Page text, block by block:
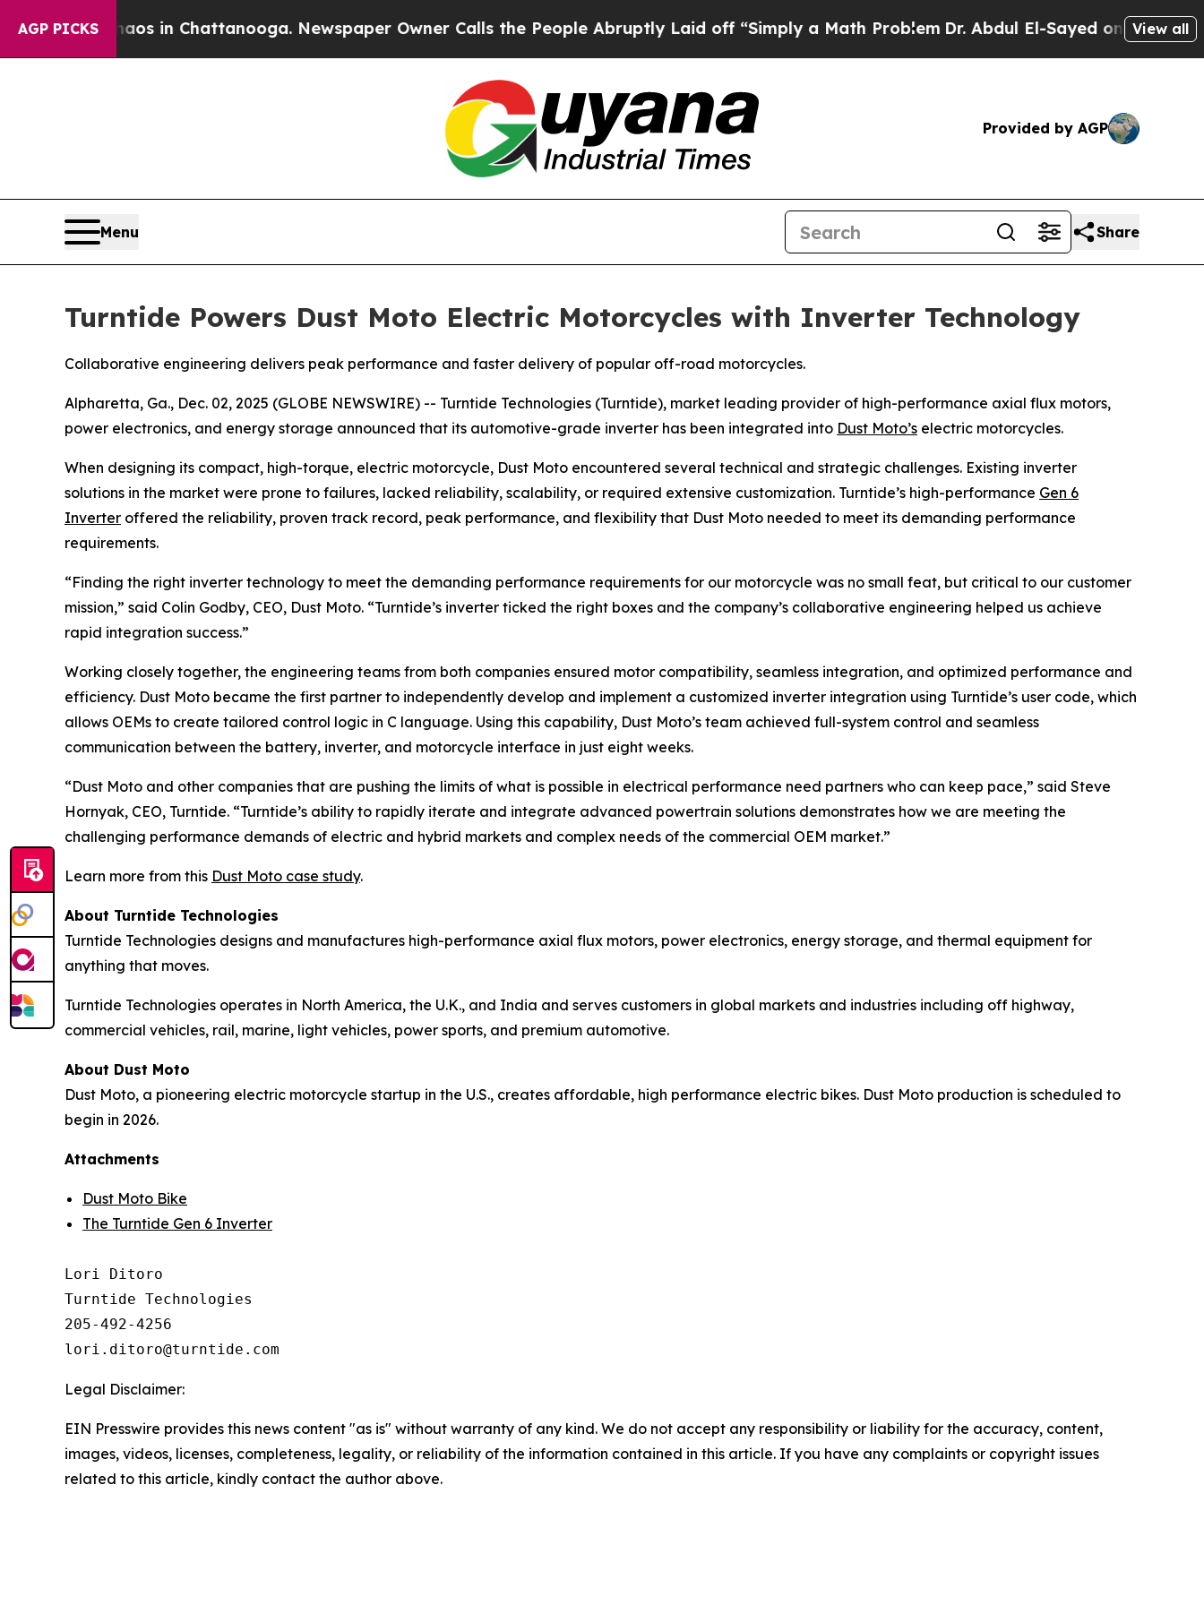
AGP PICKS
Chaos in Chattanooga. Newspaper Owner Calls the People Abruptly Laid off “Simply a Math ProblemDr. Abdul El-Sayed on HistoricView all
Provided by AGP
Menu Share
Turntide Powers Dust Moto Electric Motorcycles with Inverter Technology
Collaborative engineering delivers peak performance and faster delivery of popular off-road motorcycles.
Alpharetta, Ga., Dec. 02, 2025 (GLOBE NEWSWIRE) -- Turntide Technologies (Turntide), market leading provider of high-performance axial flux motors,
power electronics, and energy storage announced that its automotive-grade inverter has been integrated into Dust Moto’s electric motorcycles.
When designing its compact, high-torque, electric motorcycle, Dust Moto encountered several technical and strategic challenges. Existing inverter
solutions in the market were prone to failures, lacked reliability, scalability, or required extensive customization. Turntide’s high-performance Gen 6
Inverter offered the reliability, proven track record, peak performance, and flexibility that Dust Moto needed to meet its demanding performance
requirements.
“Finding the right inverter technology to meet the demanding performance requirements for our motorcycle was no small feat, but critical to our customer
mission,” said Colin Godby, CEO, Dust Moto. “Turntide’s inverter ticked the right boxes and the company’s collaborative engineering helped us achieve
rapid integration success.”
Working closely together, the engineering teams from both companies ensured motor compatibility, seamless integration, and optimized performance and
efficiency. Dust Moto became the first partner to independently develop and implement a customized inverter integration using Turntide’s user code, which
allows OEMs to create tailored control logic in C language. Using this capability, Dust Moto’s team achieved full-system control and seamless
communication between the battery, inverter, and motorcycle interface in just eight weeks.
“Dust Moto and other companies that are pushing the limits of what is possible in electrical performance need partners who can keep pace,” said Steve
Hornyak, CEO, Turntide. “Turntide’s ability to rapidly iterate and integrate advanced powertrain solutions demonstrates how we are meeting the
challenging performance demands of electric and hybrid markets and complex needs of the commercial OEM market.”
Learn more from this Dust Moto case study.
About Turntide Technologies
Turntide Technologies designs and manufactures high-performance axial flux motors, power electronics, energy storage, and thermal equipment for
anything that moves.
Turntide Technologies operates in North America, the U.K., and India and serves customers in global markets and industries including off highway,
commercial vehicles, rail, marine, light vehicles, power sports, and premium automotive.
About Dust Moto
Dust Moto, a pioneering electric motorcycle startup in the U.S., creates affordable, high performance electric bikes. Dust Moto production is scheduled to
begin in 2026.
Attachments
Dust Moto Bike
The Turntide Gen 6 Inverter
Lori Ditoro
Turntide Technologies
205-492-4256
Legal Disclaimer:
EIN Presswire provides this news content "as is" without warranty of any kind. We do not accept any responsibility or liability for the accuracy, content,
images, videos, licenses, completeness, legality, or reliability of the information contained in this article. If you have any complaints or copyright issues
related to this article, kindly contact the author above.